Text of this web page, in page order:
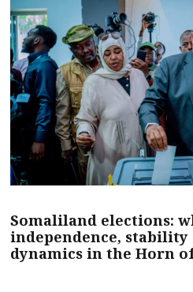
Somaliland elections:
independence,
dynamics in the Horn